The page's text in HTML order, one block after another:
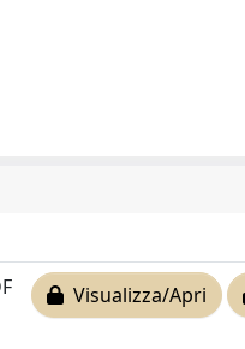
Visualizza/Apri